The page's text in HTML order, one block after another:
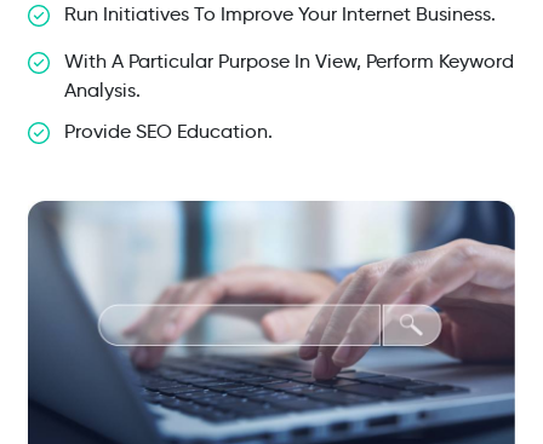
Run Initiatives To Improve Your Internet Business.
With A Particular Purpose In View, Perform Keyword
Analysis.
Provide SEO Education.